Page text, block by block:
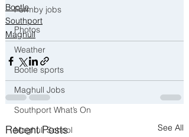
Formby jobs
Photos
Weather
Bootle sports
Maghull Jobs
Southport What’s On
Maghull School
Bootle
Southport
Maghull
Recent Posts See All